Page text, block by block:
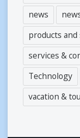
news
products and
services &
Technology
vacation &